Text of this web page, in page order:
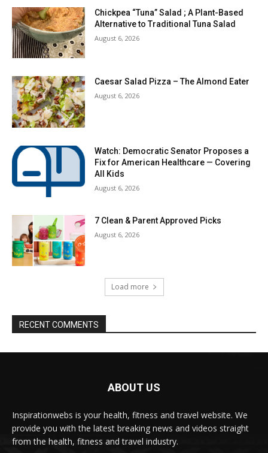
Chickpea “Tuna” Salad ; A Plant-Based
Alternative to Traditional Tuna Salad
August 6, 2026
Caesar Salad Pizza – The Almond Eater
August 6, 2026
Watch: Democratic Senator Proposes a
Fix for American Healthcare — Covering
All Kids
August 6, 2026
7 Clean & Parent Approved Picks
August 6, 2026
Load more
RECENT COMMENTS
ABOUT US
Inspirationwebs is your health, fitness and travel website. We
provide you with the latest breaking news and videos straight
from the health, fitness and travel industry.